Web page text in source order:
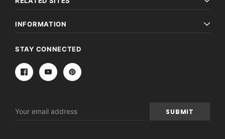
INFORMATION
STAY CONNECTED
Address